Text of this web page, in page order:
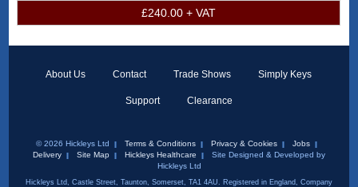
£240.00 + VAT
About Us Contact Trade Shows Simply Keys
Support Clearance
© 2026 Hickleys Ltd Terms & Conditions Privacy & Cookies
Jobs
Delivery
Site Map Hickleys Healthcare
Site Designed & Developed by
Hickleys Ltd
Hickleys Ltd, Castle Street, Taunton, Somerset, TA1 4AU. Registered in England, Company